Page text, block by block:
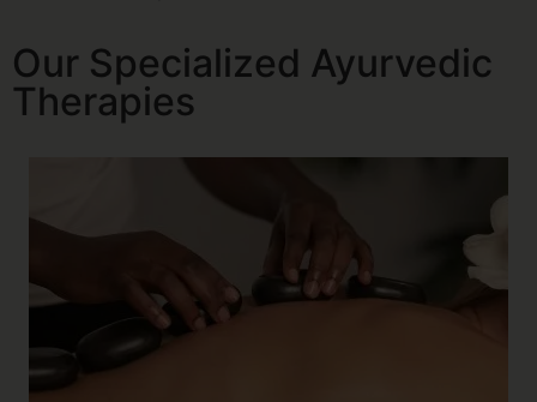
Our Specialized Ayurvedic
Therapies